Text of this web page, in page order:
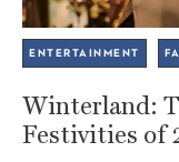
ENTERTAINMENT
Winterland:
Festivities of